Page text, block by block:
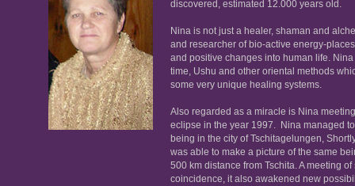
discovered, estimated 12.000 years old.
Nina is not just a healer, shaman and
and researcher of bio-active energy-
and positive changes into human life.
time, Ushu and other oriental methods
some very unique healing systems.
Also regarded as a miracle is Nina
eclipse in the year 1997. Nina managed
being in the city of Tschitagelungen,
was able to make a picture of the same
500 km distance from Tschita. A meeting
coincidence, it also awakened new